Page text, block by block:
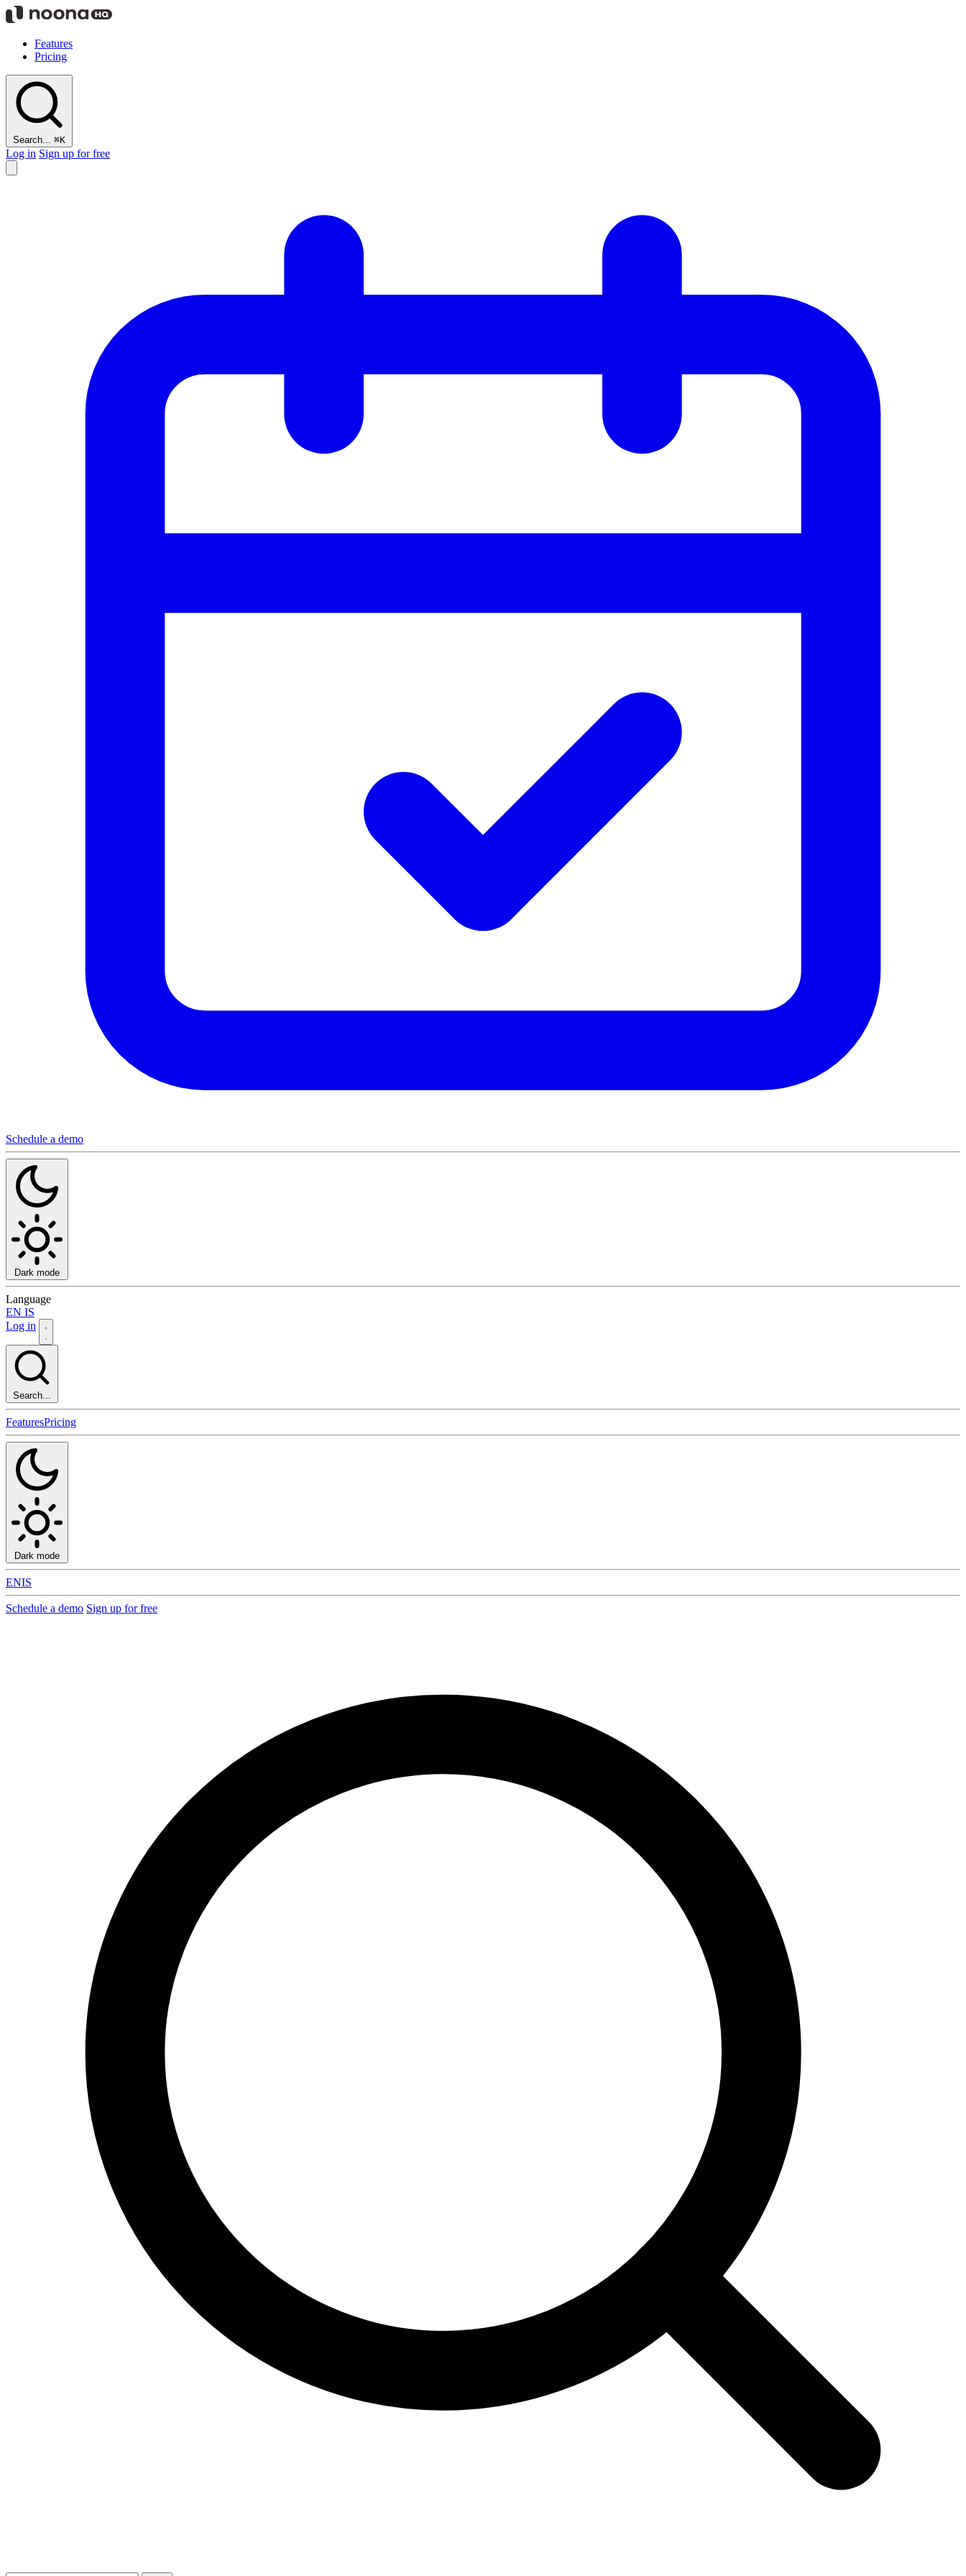
Features
Pricing
Search... ⌘K
Log in Sign up for free
Schedule a demo
Dark mode
Language
EN IS
Log in
Search...
FeaturesPricing
Dark mode
ENIS
Schedule a demo Sign up for free